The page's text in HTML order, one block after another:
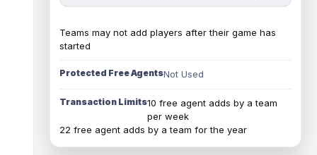
Teams may not add players after their game has
started
Protected Free AgentsNot Used
Transaction Limits10 free agent adds by a team
per week
22 free agent adds by a team for the year